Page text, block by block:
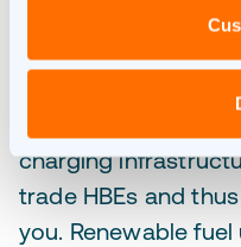
have to worry about
charging
trade HBEs and
you. Renewable